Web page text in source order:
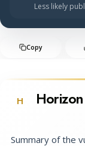
Less likely
Copy
H
Summary of the